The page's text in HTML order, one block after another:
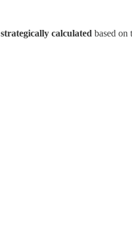
strategically calculated based on